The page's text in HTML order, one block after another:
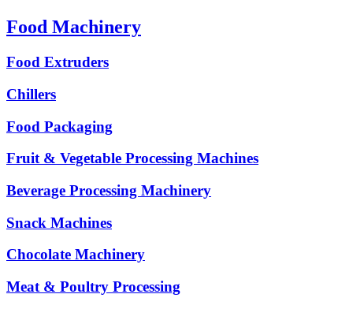
Food Machinery
Food Extruders
Chillers
Food Packaging
Fruit & Vegetable Processing Machines
Beverage Processing Machinery
Snack Machines
Chocolate Machinery
Meat & Poultry Processing